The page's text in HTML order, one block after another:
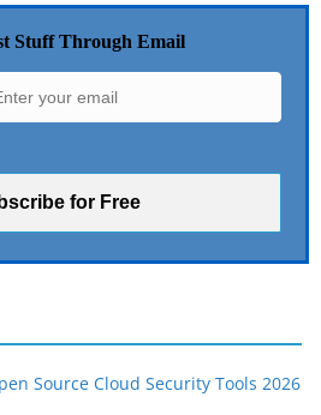
Stuff Through Email
Source Cloud Security Tools 2026